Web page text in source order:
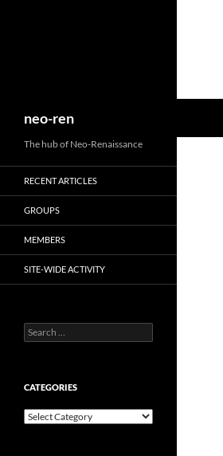
neo-ren
The hub of Neo-Renaissance
RECENT ARTICLES
GROUPS
MEMBERS
SITE-WIDE ACTIVITY
Search
for:
CATEGORIES
Categories